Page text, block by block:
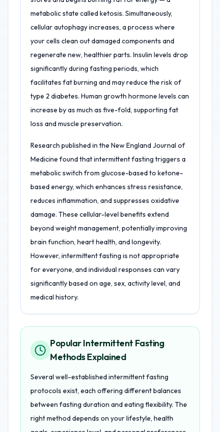
metabolic state called ketosis. Simultaneously,
cellular autophagy increases, a process where
your cells clean out damaged components and
regenerate new, healthier parts. Insulin levels drop
significantly during fasting periods, which
facilitates fat burning and may reduce the risk of
type 2 diabetes. Human growth hormone levels can
increase by as much as five-fold, supporting fat
loss and muscle preservation.
Research published in the New England Journal of
Medicine found that intermittent fasting triggers a
metabolic switch from glucose-based to ketone-
based energy, which enhances stress resistance,
reduces inflammation, and suppresses oxidative
damage. These cellular-level benefits extend
beyond weight management, potentially improving
brain function, heart health, and longevity.
However, intermittent fasting is not appropriate
for everyone, and individual responses can vary
significantly based on age, sex, activity level, and
medical history.
Popular Intermittent Fasting
Methods Explained
Several well-established intermittent fasting
protocols exist, each offering different balances
between fasting duration and eating flexibility. The
right method depends on your lifestyle, health